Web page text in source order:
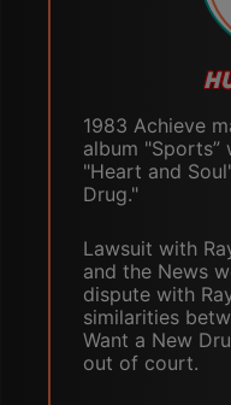
1983 Achieve
album "Sports”
"Heart and
Drug."
Lawsuit with
and the News
dispute with
similarities
Want a New
out of court.